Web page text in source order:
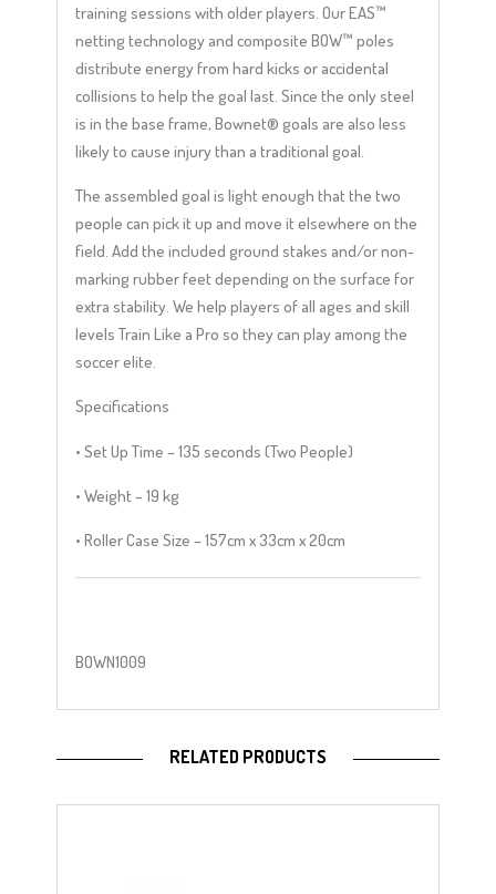
training sessions with older players. Our EAS™
netting technology and composite BOW™ poles
distribute energy from hard kicks or accidental
collisions to help the goal last. Since the only steel
is in the base frame, Bownet® goals are also less
likely to cause injury than a traditional goal.
The assembled goal is light enough that the two
people can pick it up and move it elsewhere on the
field. Add the included ground stakes and/or non-
marking rubber feet depending on the surface for
extra stability. We help players of all ages and skill
levels Train Like a Pro so they can play among the
soccer elite.
Specifications
• Set Up Time – 135 seconds (Two People)
• Weight – 19 kg
• Roller Case Size – 157cm x 33cm x 20cm
BOWN1009
RELATED PRODUCTS